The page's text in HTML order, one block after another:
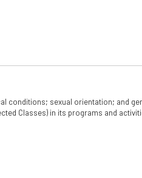
conditions; sexual orientation; and
Classes) in its programs and